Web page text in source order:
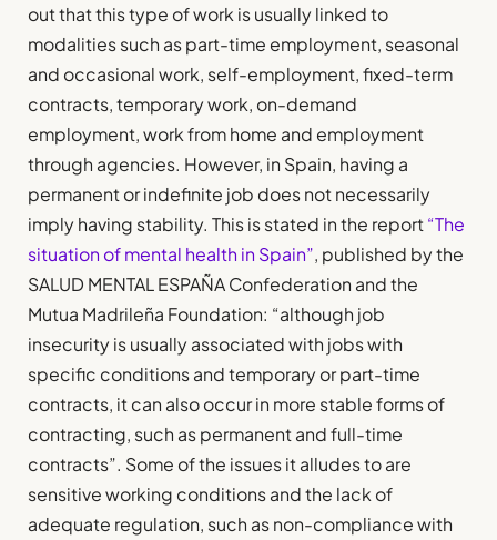
out that this type of work is usually linked to
modalities such as part-time employment, seasonal
and occasional work, self-employment, fixed-term
contracts, temporary work, on-demand
employment, work from home and employment
through agencies. However, in Spain, having a
permanent or indefinite job does not necessarily
imply having stability. This is stated in the report“The
situation of mental health in Spain”, published by the
SALUD MENTAL ESPAÑA Confederation and the
Mutua Madrileña Foundation: “although job
insecurity is usually associated with jobs with
specific conditions and temporary or part-time
contracts, it can also occur in more stable forms of
contracting, such as permanent and full-time
contracts”. Some of the issues it alludes to are
sensitive working conditions and the lack of
adequate regulation, such as non-compliance with